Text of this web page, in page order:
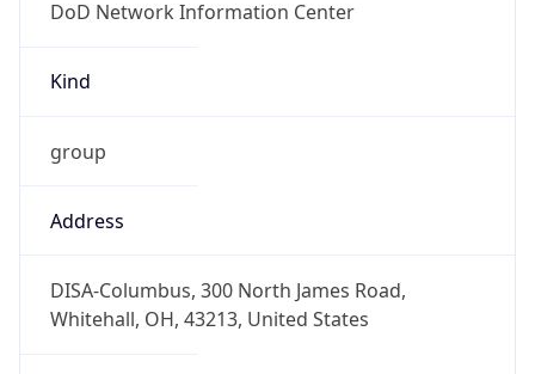
DoD Network Information Center
Kind
group
Address
DISA-Columbus, 300 North James Road,
Whitehall, OH, 43213, United States